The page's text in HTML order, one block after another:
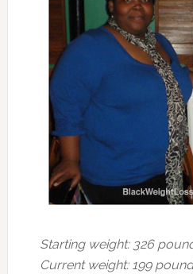
Starting weight: 326
Current weight: 199